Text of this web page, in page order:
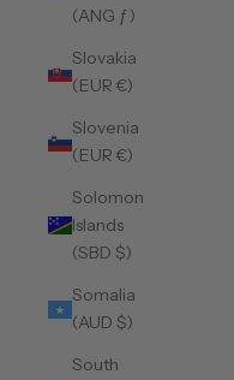
(ANG ƒ)
Slovakia
(EUR €)
Slovenia
(EUR €)
Solomon
Islands
(SBD $)
Somalia
(AUD $)
South